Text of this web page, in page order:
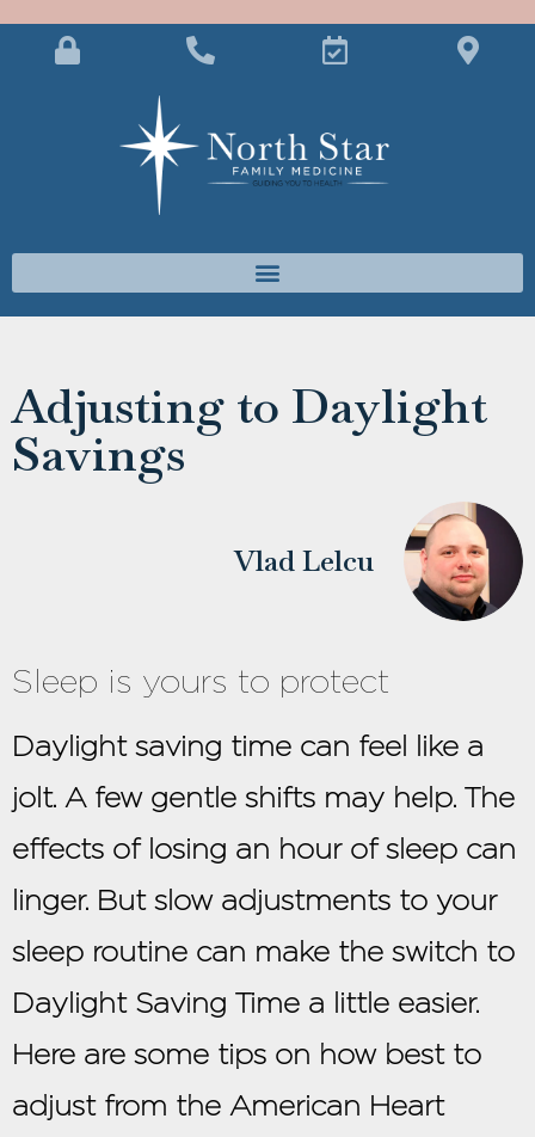
Adjusting to Daylight
Savings
Vlad Lelcu
Sleep is yours to protect
Daylight saving time can feel like a
jolt. A few gentle shifts may help. The
effects of losing an hour of sleep can
linger. But slow adjustments to your
sleep routine can make the switch to
Daylight Saving Time a little easier.
Here are some tips on how best to
adjust from the American Heart